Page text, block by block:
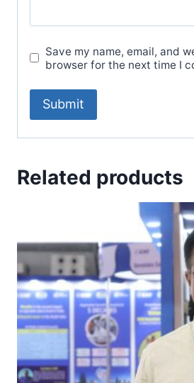
Save my name, email, and
browser for the next time I
Related products